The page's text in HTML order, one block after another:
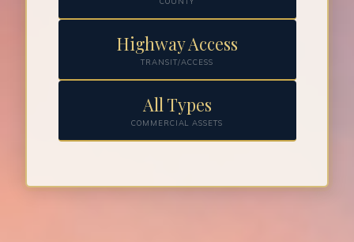
Highway Access
TRANSIT/ACCESS
All Types
COMMERCIAL ASSETS